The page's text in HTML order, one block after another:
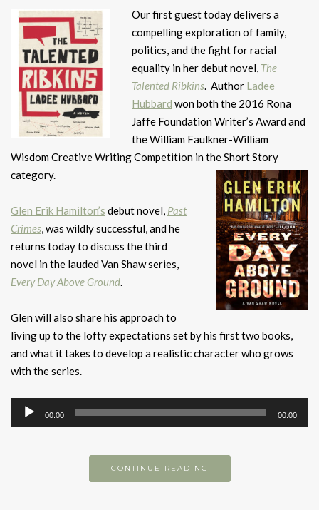
Our first guest today delivers a
compelling exploration of family,
politics, and the fight for racial
equality in her debut novel, The
Talented Ribkins. Author Ladee
Hubbard won both the 2016 Rona
Jaffe Foundation Writer’s Award and
the William Faulkner-William
Wisdom Creative Writing Competition in the Short Story
category.
Glen Erik Hamilton’s debut novel, Past
Crimes, was wildly successful, and he
returns today to discuss the third
novel in the lauded Van Shaw series,
Every Day Above Ground.
Glen will also share his approach to
living up to the lofty expectations set by his first two books,
and what it takes to develop a realistic character who grows
with the series.
Audio
Player
00:00 00:00
CONTINUE READING